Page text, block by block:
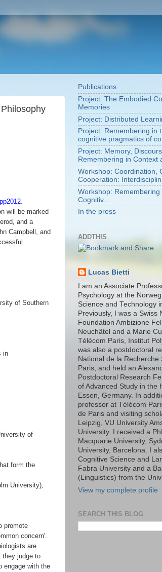
.
will be marked
and a
Campbell, and
of Southern
in
of
form the
University),
promote
concern'.
are
they judge to
engage with the
Publications
Project: The Embodied
Memories
Project: Distributed
Project: Remembering in
cognitive pragmatics of
Project: Memory,
Remembering in Context
Workshop: Coordination,
Cooperation:
Workshop: Remembering
Cognitiv...
In the press
ADDTHIS
Lucas Bietti
I am an Associate
Psychology at the
Science and Technology
Previously, I was a Swiss
Foundation Ambizione
Neuchâtel and a Marie
Télécom Paris, Institut
was also a postdoctoral
National de la Recherche
Paris, and held an
Postdoctoral Research
of Advanced Study in the
Essen, Germany. In
professor at Télécom
de Paris and visiting
Leipzig, VU University
University. I received a
Macquarie University,
University, Barcelona. I
Cognitive Science and
Fabra University and a
(Linguistics) from the
View my complete profile
SEARCH THIS BLOG